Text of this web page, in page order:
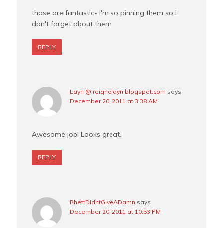
those are fantastic- I'm so pinning them so I
don't forget about them
REPLY
Layn @ reignalayn.blogspot.com says
December 20, 2011 at 3:38 AM
Awesome job! Looks great.
REPLY
RhettDidntGiveADamn says
December 20, 2011 at 10:53 PM